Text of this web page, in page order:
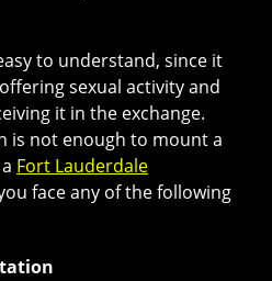
to understand, since it
sexual activity and
it in the exchange.
is not enough to mount a
Fort Lauderdale
face any of the following